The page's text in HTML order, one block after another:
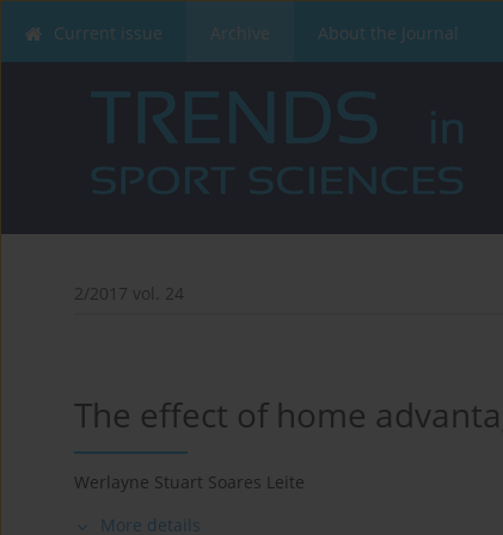
Current issue Archive About the Journal
2/2017 vol. 24
The effect of home
Werlayne Stuart Soares Leite
More details